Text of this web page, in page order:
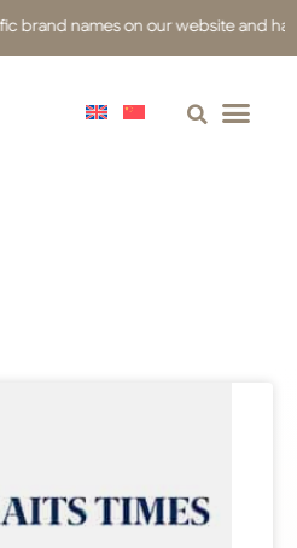
names on our website and have